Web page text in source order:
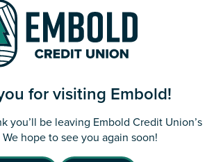
for visiting Embold!
you’ll be leaving Embold Credit Union’s
hope to see you again soon!